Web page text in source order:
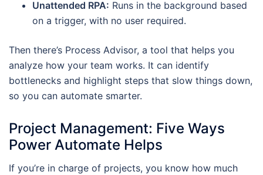
Unattended RPA: Runs in the background based
on a trigger, with no user required.
Then there’s Process Advisor, a tool that helps you
analyze how your team works. It can identify
bottlenecks and highlight steps that slow things down,
so you can automate smarter.
Project Management: Five Ways
Power Automate Helps
If you’re in charge of projects, you know how much